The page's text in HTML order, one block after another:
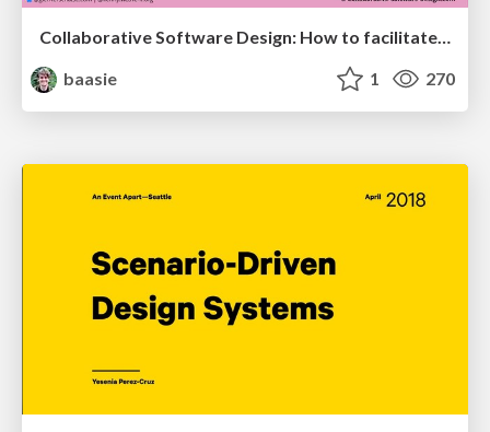
Collaborative Software Design: How to facilitate domain modelling decisions
baasie
1 270